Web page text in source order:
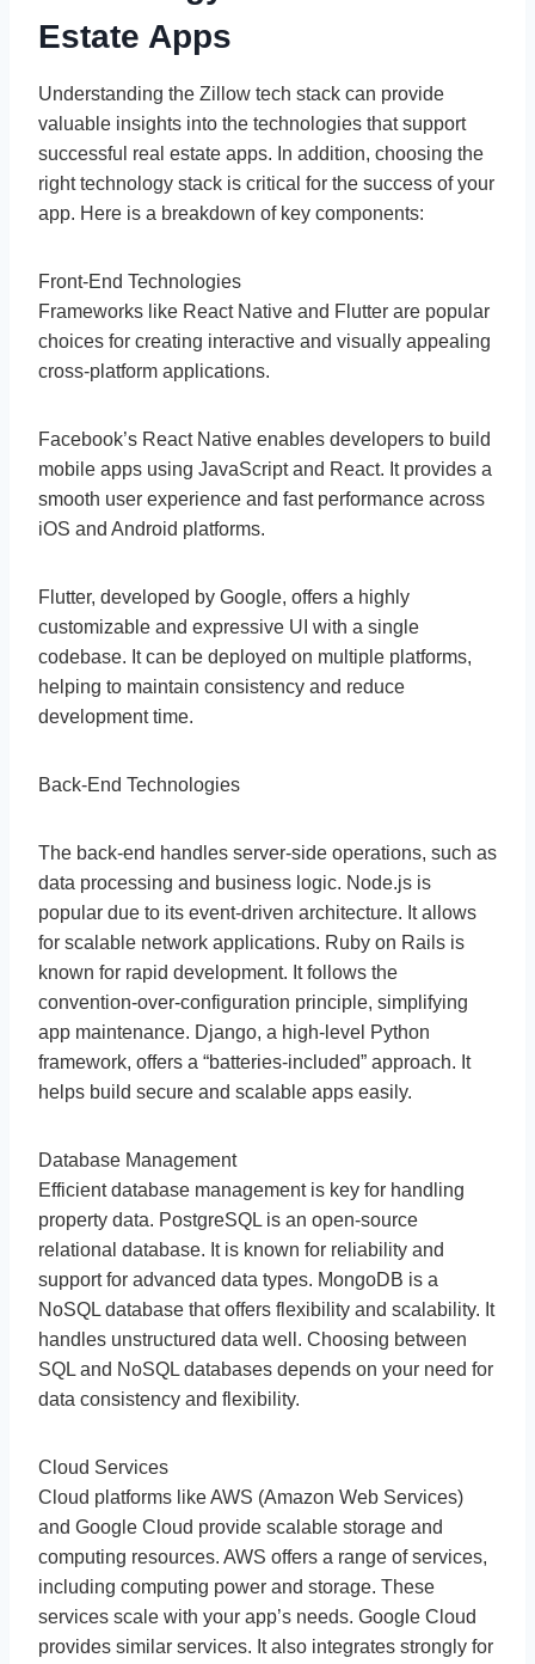
Estate Apps
Understanding the Zillow tech stack can provide
valuable insights into the technologies that support
successful real estate apps. In addition, choosing the
right technology stack is critical for the success of your
app. Here is a breakdown of key components:
Front-End Technologies
Frameworks like React Native and Flutter are popular
choices for creating interactive and visually appealing
cross-platform applications.
Facebook’s React Native enables developers to build
mobile apps using JavaScript and React. It provides a
smooth user experience and fast performance across
iOS and Android platforms.
Flutter, developed by Google, offers a highly
customizable and expressive UI with a single
codebase. It can be deployed on multiple platforms,
helping to maintain consistency and reduce
development time.
Back-End Technologies
The back-end handles server-side operations, such as
data processing and business logic. Node.js is
popular due to its event-driven architecture. It allows
for scalable network applications. Ruby on Rails is
known for rapid development. It follows the
convention-over-configuration principle, simplifying
app maintenance. Django, a high-level Python
framework, offers a “batteries-included” approach. It
helps build secure and scalable apps easily.
Database Management
Efficient database management is key for handling
property data. PostgreSQL is an open-source
relational database. It is known for reliability and
support for advanced data types. MongoDB is a
NoSQL database that offers flexibility and scalability. It
handles unstructured data well. Choosing between
SQL and NoSQL databases depends on your need for
data consistency and flexibility.
Cloud Services
Cloud platforms like AWS (Amazon Web Services)
and Google Cloud provide scalable storage and
computing resources. AWS offers a range of services,
including computing power and storage. These
services scale with your app’s needs. Google Cloud
provides similar services. It also integrates strongly for